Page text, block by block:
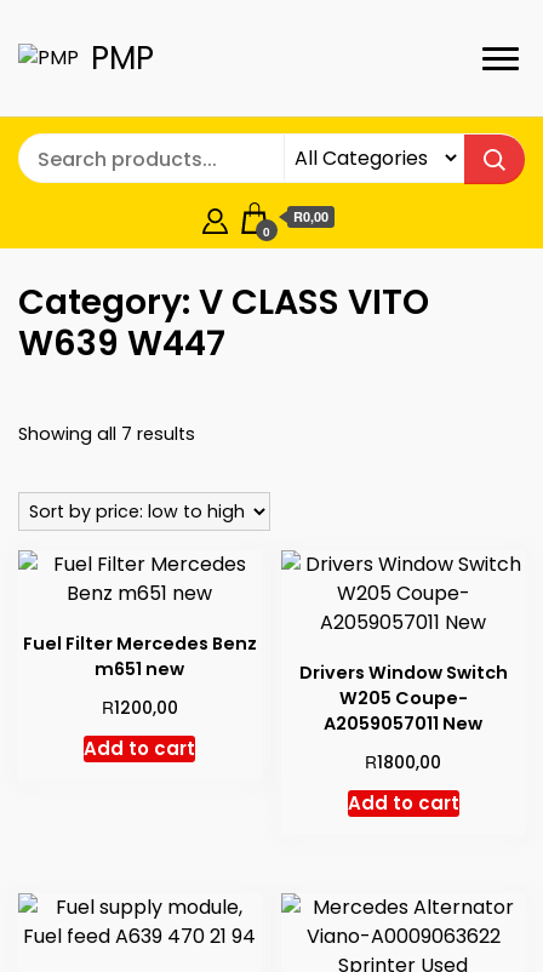
PMP
0
R0,00
Category: V CLASS VITO
W639 W447
Showing all 7 results
price:
low
to
high
Fuel Filter Mercedes Benz
m651 new
R1200,00
Add to cart
Drivers Window Switch
W205 Coupe-
A2059057011 New
R1800,00
Add to cart